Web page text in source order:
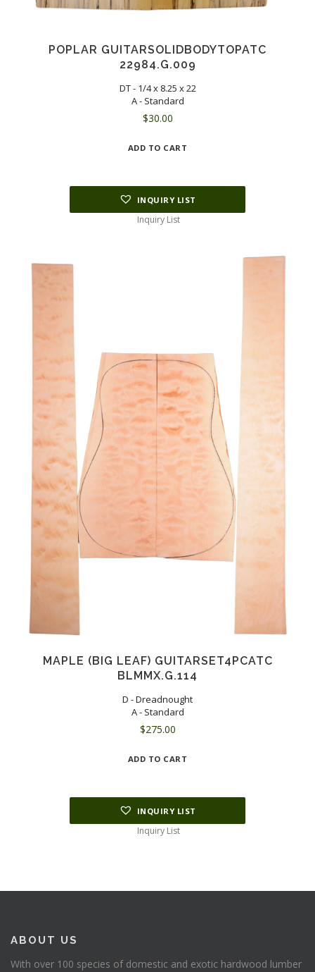
POPLAR GUITARSOLIDBODYTOPATC
22984.G.009
DT - 1/4 x 8.25 x 22
A - Standard
$30.00
ADD TO CART
INQUIRY LIST
Inquiry List
MAPLE (BIG LEAF) GUITARSET4PCATC
BLMMX.G.114
D - Dreadnought
A - Standard
$275.00
ADD TO CART
INQUIRY LIST
Inquiry List
ABOUT US
With over 100 species of domestic and exotic hardwood lumber